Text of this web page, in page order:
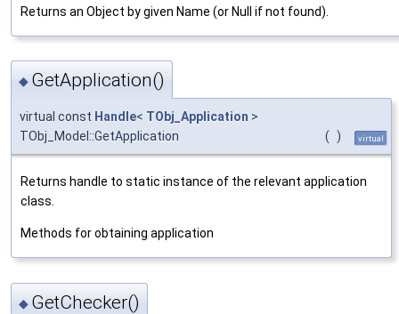
Returns an Object by given Name (or Null if not found).
◆ GetApplication()
virtual const Handle< TObj_Application >
TObj_Model::GetApplication
( ) virtual
Returns handle to static instance of the relevant application
class.
Methods for obtaining application
◆ GetChecker()